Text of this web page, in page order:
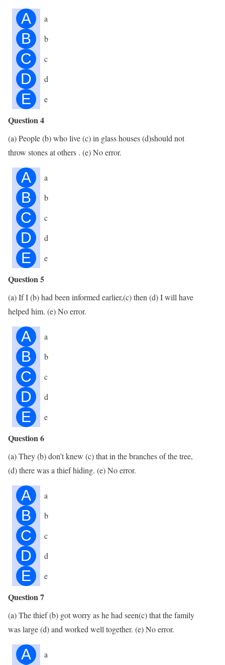
A a
B b
C c
D d
E e
Question 4
(a) People (b) who live (c) in glass houses (d)should not
throw stones at others . (e) No error.
A a
B b
C c
D d
E e
Question 5
(a) If I (b) had been informed earlier,(c) then (d) I will have
helped him. (e) No error.
A a
B b
C c
D d
E e
Question 6
(a) They (b) don't knew (c) that in the branches of the tree,
(d) there was a thief hiding. (e) No error.
A a
B b
C c
D d
E e
Question 7
(a) The thief (b) got worry as he had seen(c) that the family
was large (d) and worked well together. (e) No error.
A a